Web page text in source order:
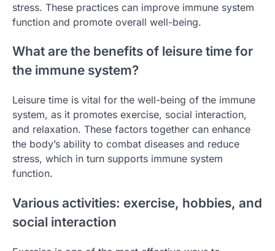
stress. These practices can improve immune system
function and promote overall well-being.
What are the benefits of leisure time for
the immune system?
Leisure time is vital for the well-being of the immune
system, as it promotes exercise, social interaction,
and relaxation. These factors together can enhance
the body’s ability to combat diseases and reduce
stress, which in turn supports immune system
function.
Various activities: exercise, hobbies, and
social interaction